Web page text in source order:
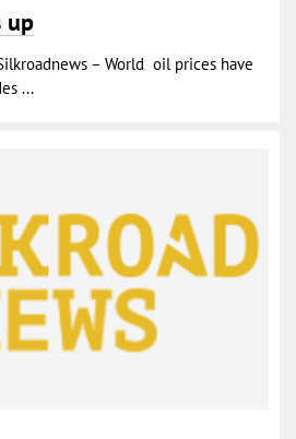
up
– World oil prices have
...